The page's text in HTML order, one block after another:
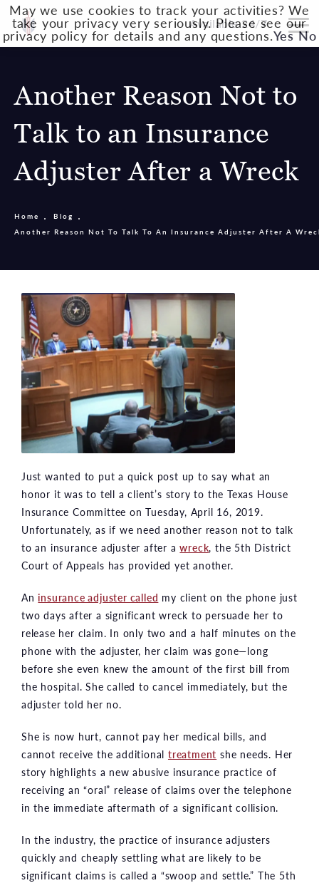
Available 24/7
Another Reason Not to
Talk to an Insurance
Adjuster After a Wreck
Home
Blog
Another Reason Not To Talk To An Insurance Adjuster After A
Just wanted to put a quick post up to say what an
honor it was to tell a client’s story to the Texas House
Insurance Committee on Tuesday, April 16, 2019.
Unfortunately, as if we need another reason not to talk
to an insurance adjuster after awreck, the 5th District
Court of Appeals has provided yet another.
Aninsurance adjuster called my client on the phone just
two days after a significant wreck to persuade her to
release her claim. In only two and a half minutes on the
phone with the adjuster, her claim was gone—long
before she even knew the amount of the first bill from
the hospital. She called to cancel immediately, but the
adjuster told her no.
She is now hurt, cannot pay her medical bills, and
cannot receive the additionaltreatment she needs. Her
story highlights a new abusive insurance practice of
receiving an “oral” release of claims over the telephone
in the immediate aftermath of a significant collision.
In the industry, the practice of insurance adjusters
quickly and cheaply settling what are likely to be
significant claims is called a “swoop and settle.” The 5th
May we use cookies to track your activities? We
take your privacy very seriously. Please see our
privacy policy for details and any questions.Yes No